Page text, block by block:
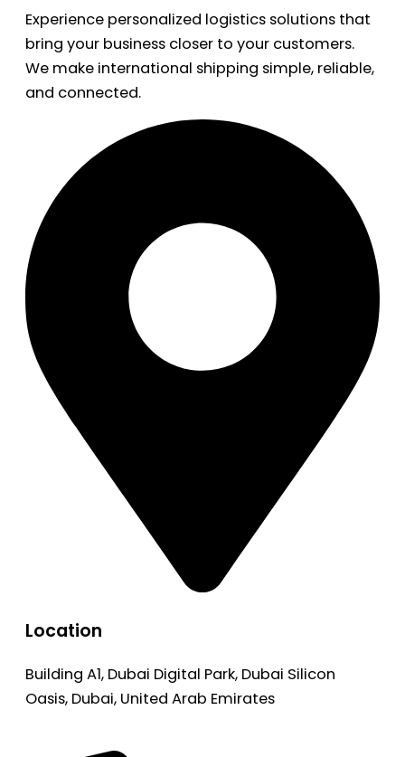
Experience personalized logistics solutions that
bring your business closer to your customers.
We make international shipping simple, reliable,
and connected.
Location
Building A1, Dubai Digital Park, Dubai Silicon
Oasis, Dubai, United Arab Emirates